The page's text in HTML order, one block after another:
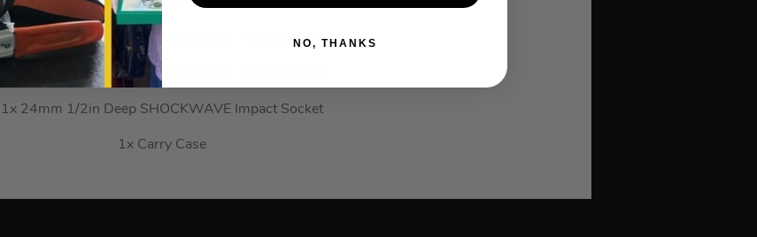
1x 19mm 1/2in Deep SHOCKWAVE Impact Socket
1x 21mm 1/2in Deep SHOCKWAVE Impact Socket
1x 22mm 1/2in Deep SHOCKWAVE Impact Socket
1x 24mm 1/2in Deep SHOCKWAVE Impact Socket
1x Carry Case
NO, THANKS